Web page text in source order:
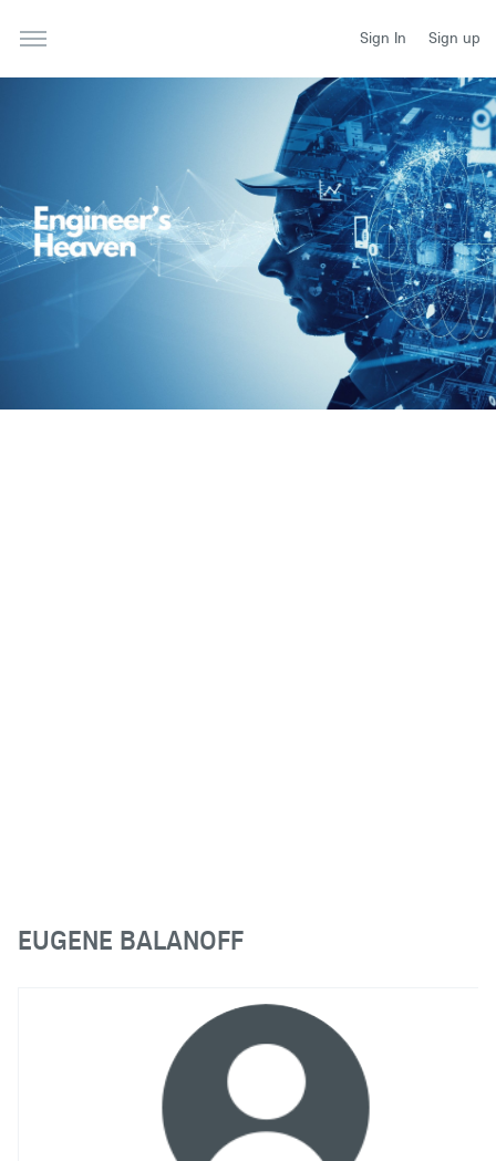
Sign In Sign up
EUGENE BALANOFF